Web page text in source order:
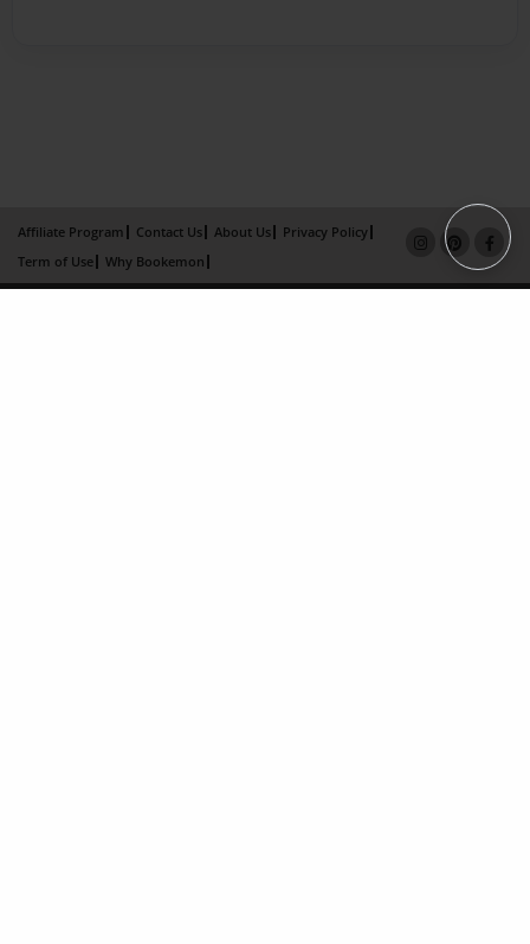
Affiliate Program Contact Us About Us
Privacy Policy
Term of Use
Why Bookemon